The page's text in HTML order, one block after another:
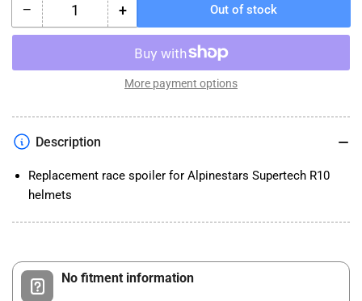
− Decrease
quantity
Alpinestars
Helmet
Element
Race
Spoiler
Quantity +Increase
quantity
for
Alpinestars
Supertech
Helmet
Spoiler
Out of stock
More payment options
Description
Replacement race spoiler for Alpinestars Supertech R10
helmets
No fitment information